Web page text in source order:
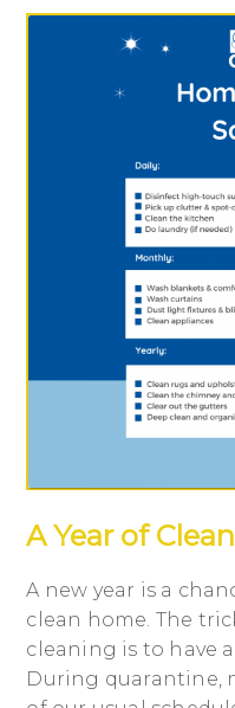
A Year of
A new year is a
clean home. The
cleaning is to have
During quarantine,